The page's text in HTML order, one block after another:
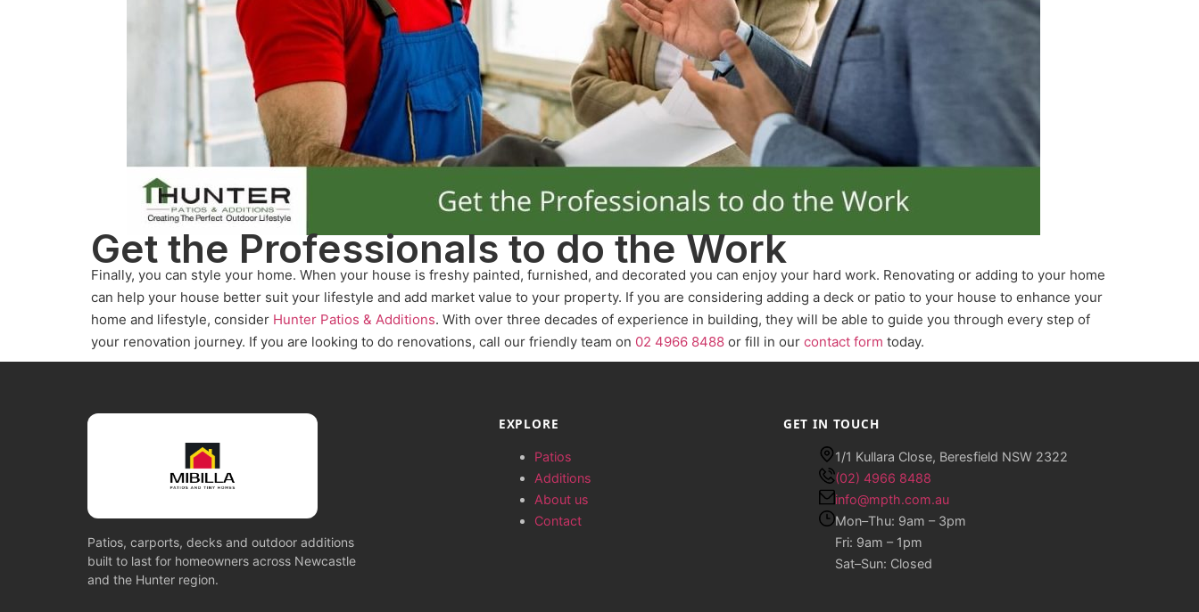
Get the Professionals to do the Work
Finally, you can style your home. When your house is freshy painted, furnished, and decorated you can enjoy your hard work. Renovating or adding to your home
can help your house better suit your lifestyle and add market value to your property. If you are considering adding a deck or patio to your house to enhance your
home and lifestyle, consider Hunter Patios & Additions. With over three decades of experience in building, they will be able to guide you through every step of
your renovation journey. If you are looking to do renovations, call our friendly team on 02 4966 8488 or fill in our contact form today.
Patios, carports, decks and outdoor additions
built to last for homeowners across Newcastle
and the Hunter region.
EXPLORE
Patios
Additions
About us
Contact
GET IN TOUCH
1/1 Kullara Close, Beresfield NSW 2322
(02) 4966 8488
info@mpth.com.au
Mon–Thu: 9am – 3pm
Fri: 9am – 1pm
Sat–Sun: Closed